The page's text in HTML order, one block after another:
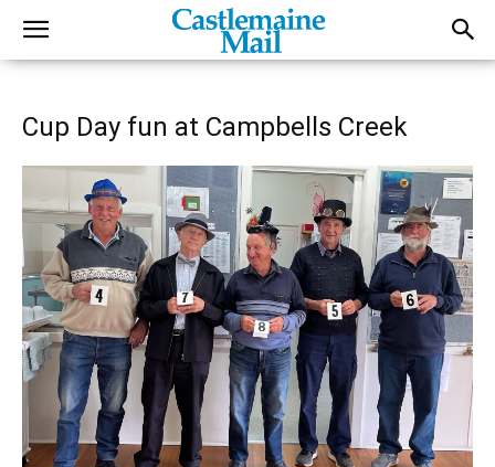
Cup Day fun at Campbells Creek